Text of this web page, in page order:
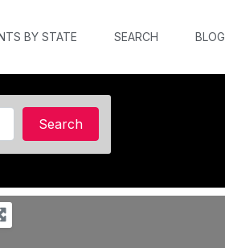
BY STATE SEARCH BLOG
SearchSearch